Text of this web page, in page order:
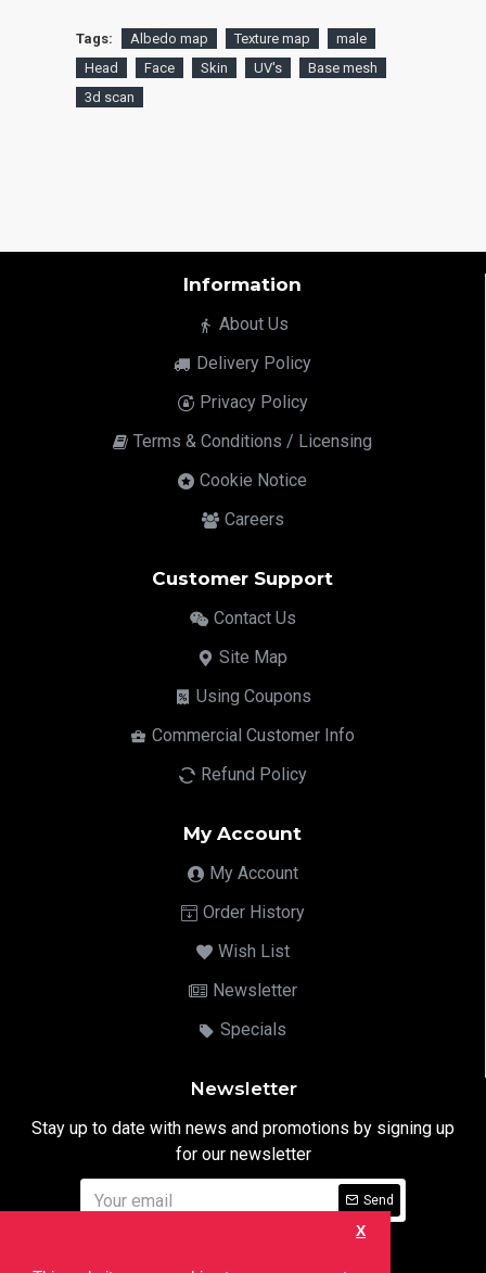
X
Tags: Albedo map Texture map
male
Head
Face Skin UV's
Base mesh
3d scan
Information
About Us
Delivery Policy
Privacy Policy
Terms & Conditions / Licensing
Cookie Notice
Careers
Customer Support
Contact Us
Site Map
Using Coupons
Commercial Customer Info
Refund Policy
My Account
My Account
Order History
Wish List
Newsletter
Specials
Newsletter
Stay up to date with news and promotions by signing up
for our newsletter
Send